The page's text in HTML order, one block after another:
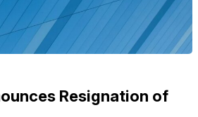
Resignation of